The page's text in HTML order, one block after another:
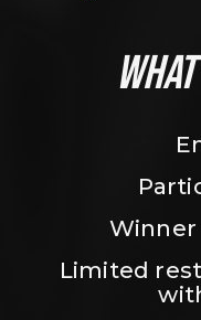
Winner
Limited